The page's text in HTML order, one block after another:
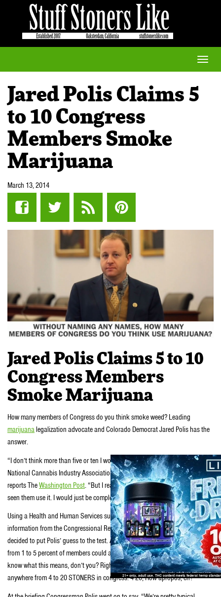
Toggle
Jared Polis Claims 5
to 10 Congress
Members Smoke
Marijuana
March 13, 2014
Jared Polis Claims 5 to 10
Congress Members
Smoke Marijuana
How many members of Congress do you think smoke weed? Leading
marijuanalegalization advocate and Colorado Democrat Jared Polis has the
answer.
“I don’t think more than five or ten I would guess,” Polis remarked at a
National Cannabis Industry Association Capitol Hill briefing earlier today,
reports TheWashington Post. “But I really wouldn’t know because I haven’t
seen them use it. I would just be completely guessing.”
Using a Health and Human Services survey, a 2013 Gallup survey and
information from the Congressional Research Service, theNational Journal
decided to put Polis’ guess to the test. And they determined that “anywhere
from 1 to 5 percent of members could actually be using marijuana.” You
know what this means, don’t you? Right this moment there could be
anywhere from 4 to 20 STONERS in congress. 4-20, How apropos, eh?